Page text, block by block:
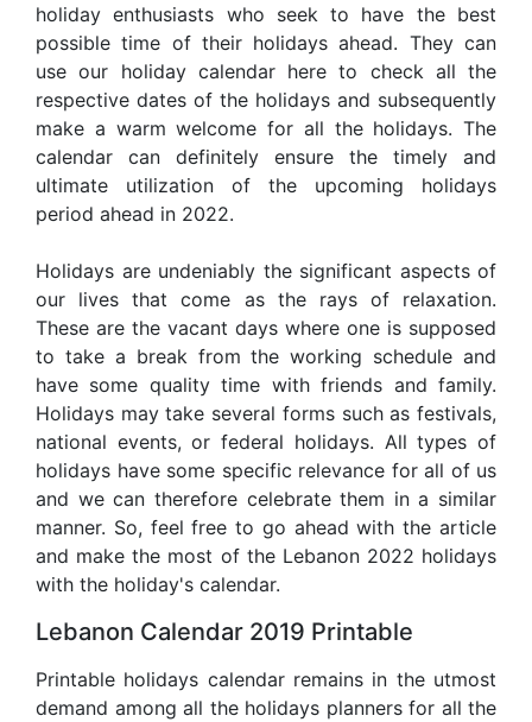
holiday enthusiasts who seek to have the best
possible time of their holidays ahead. They can
use our holiday calendar here to check all the
respective dates of the holidays and subsequently
make a warm welcome for all the holidays. The
calendar can definitely ensure the timely and
ultimate utilization of the upcoming holidays
period ahead in 2022.
Holidays are undeniably the significant aspects of
our lives that come as the rays of relaxation.
These are the vacant days where one is supposed
to take a break from the working schedule and
have some quality time with friends and family.
Holidays may take several forms such as festivals,
national events, or federal holidays. All types of
holidays have some specific relevance for all of us
and we can therefore celebrate them in a similar
manner. So, feel free to go ahead with the article
and make the most of the Lebanon 2022 holidays
with the holiday's calendar.
Lebanon Calendar 2019 Printable
Printable holidays calendar remains in the utmost
demand among all the holidays planners for all the